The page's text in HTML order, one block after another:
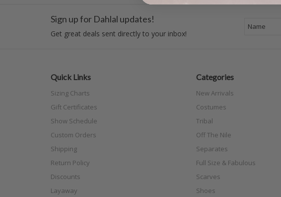
Sign up for Dahlal updates!
Get great deals sent directly to your inbox!
Quick Links
Sizing Charts
Gift Certificates
Show Schedule
Custom Orders
Shipping
Return Policy
Discounts
Layaway
Categories
New Arrivals
Costumes
Tribal
Off The Nile
Separates
Full Size & Fabulous
Scarves
Shoes